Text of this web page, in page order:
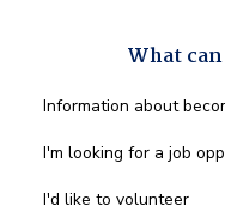
What
What
we
you
Information about
I'm looking for a job
I'd like to volunteer